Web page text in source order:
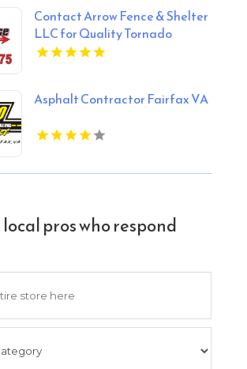
Contact Arrow Fence & Shelter
LLC for Quality Tornado
Shelter Services in Blanchard
Asphalt Contractor Fairfax VA
pros who respond